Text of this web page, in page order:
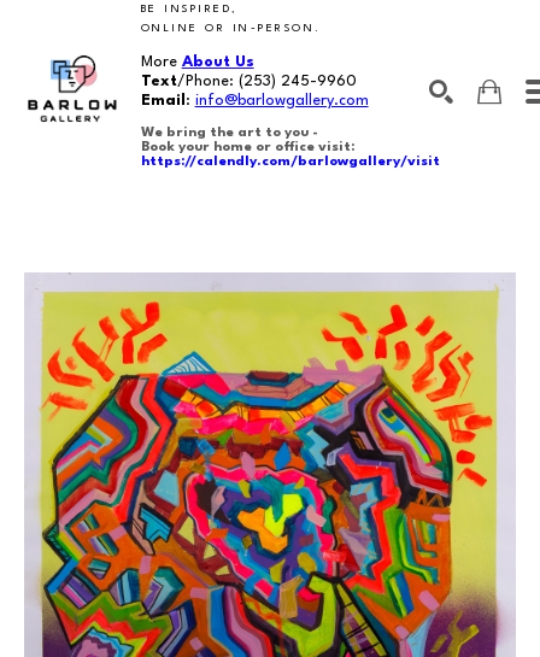
BE INSPIRED,
ONLINE OR IN-PERSON.
More About Us
Text/Phone: (253) 245-9960
Email : info@barlowgallery.com
We bring the art to you -
Book your home or office visit:
https://calendly.com/barlowgallery/visit